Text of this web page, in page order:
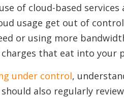
of cloud-based
usage get out of
or using more
that eat into your
under control,
also regularly